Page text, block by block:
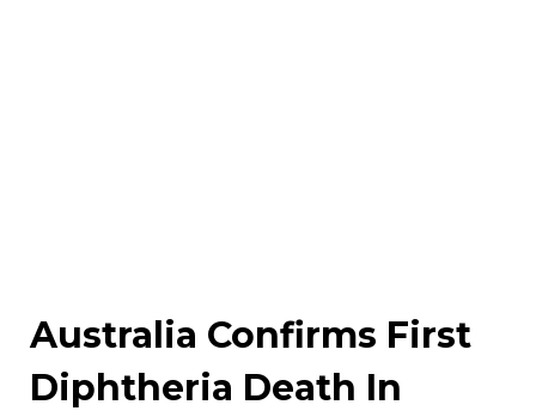
Australia Confirms First
Diphtheria Death In